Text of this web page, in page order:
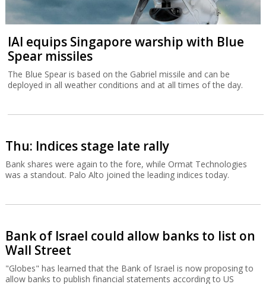
IAI equips Singapore warship with Blue
Spear missiles
The Blue Spear is based on the Gabriel missile and can be
deployed in all weather conditions and at all times of the day.
Thu: Indices stage late rally
Bank shares were again to the fore, while Ormat Technologies
was a standout. Palo Alto joined the leading indices today.
Bank of Israel could allow banks to list on
Wall Street
"Globes" has learned that the Bank of Israel is now proposing to
allow banks to publish financial statements according to US